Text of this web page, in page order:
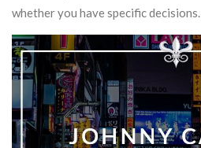
whether you have specific decisions.